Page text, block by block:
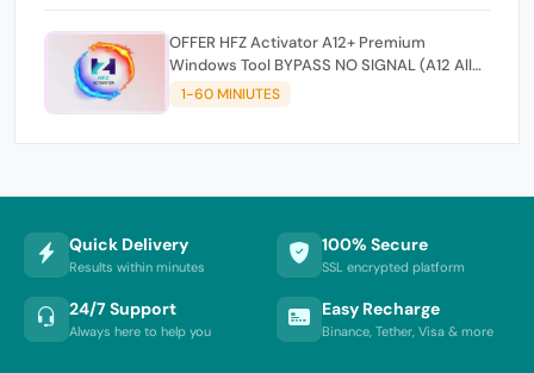
OFFER HFZ Activator A12+ Premium
Windows Tool BYPASS NO SIGNAL (A12 All
Models)
1-60 MINIUTES
Quick Delivery
Results within minutes
100% Secure
SSL encrypted platform
24/7 Support
Always here to help you
Easy Recharge
Binance, Tether, Visa & more